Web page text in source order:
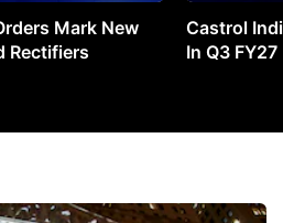
Mark New
Rectifiers
Castrol
In Q3 FY27